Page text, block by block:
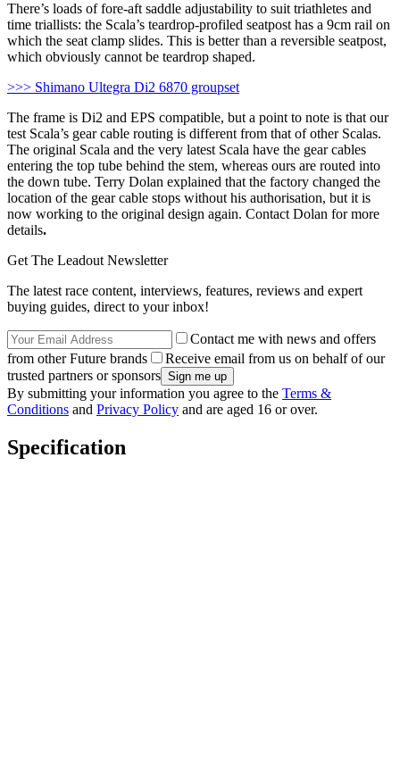
There’s loads of fore-aft saddle adjustability to suit triathletes and
time triallists: the Scala’s teardrop-profiled seatpost has a 9cm rail on
which the seat clamp slides. This is better than a reversible seatpost,
which obviously cannot be teardrop shaped.
>>> Shimano Ultegra Di2 6870 groupset
The frame is Di2 and EPS compatible, but a point to note is that our
test Scala’s gear cable routing is different from that of other Scalas.
The original Scala and the very latest Scala have the gear cables
entering the top tube behind the stem, whereas ours are routed into
the down tube. Terry Dolan explained that the factory changed the
location of the gear cable stops without his authorisation, but it is
now working to the original design again. Contact Dolan for more
details.
Get The Leadout Newsletter
The latest race content, interviews, features, reviews and expert
buying guides, direct to your inbox!
Contact me with news and offers
from other Future brands
Receive email from us on behalf of our
trusted partners or sponsors
By submitting your information you agree to the Terms &
Conditions and Privacy Policy and are aged 16 or over.
Specification